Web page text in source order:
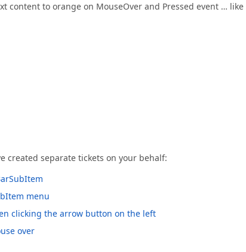
content to orange on MouseOver and Pressed event … like
created separate tickets on your behalf:
menu
clicking the arrow button on the left
over